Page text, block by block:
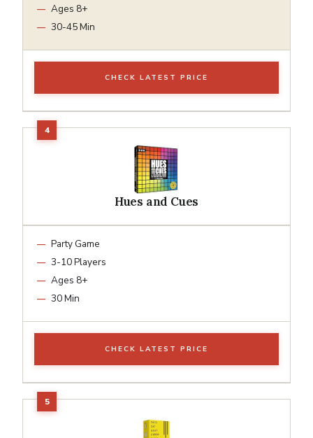
Ages 8+
30-45 Min
CHECK LATEST PRICE
Hues and Cues
Party Game
3-10 Players
Ages 8+
30 Min
CHECK LATEST PRICE